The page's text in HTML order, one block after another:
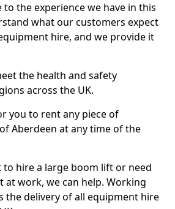
to the experience we have in this
what our customers expect
hire, and we provide it
the health and safety
across the UK.
you to rent any piece of
Aberdeen at any time of the
hire a large boom lift or need
at work, we can help. Working
the delivery of all equipment hire